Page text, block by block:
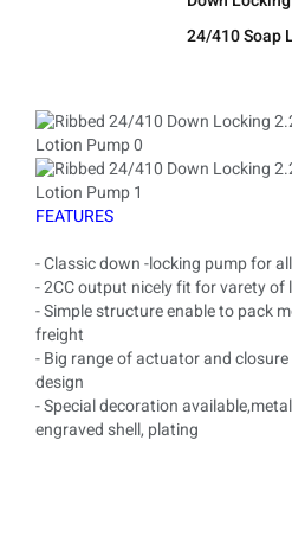
24/410 Soap
FEATURES
- Classic down -locking pump for
- 2CC output nicely fit for varety of
- Simple structure enable to pack
freight
- Big range of actuator and
design
- Special decoration
engraved shell, plating